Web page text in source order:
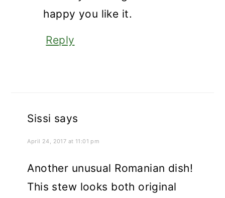
happy you like it.
Reply
Sissi says
April 24, 2017 at 11:01 pm
Another unusual Romanian dish!
This stew looks both original